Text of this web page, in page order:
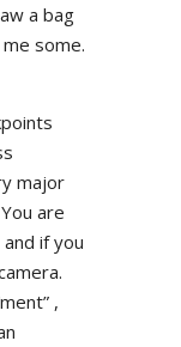
a bag
some.
major
are
if you
,